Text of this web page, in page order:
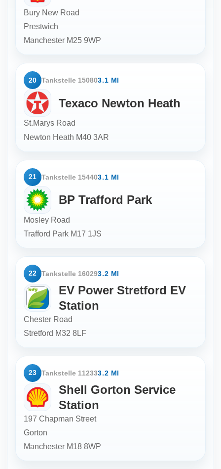
Bury New Road
Prestwich
Manchester M25 9WP
20 Tankstelle 150803.1 MI
Texaco Newton Heath
St.Marys Road
Newton Heath M40 3AR
21 Tankstelle 154403.1 MI
BP Trafford Park
Mosley Road
Trafford Park M17 1JS
22 Tankstelle 160293.2 MI
EV Power Stretford EV
Station
Chester Road
Stretford M32 8LF
23 Tankstelle 112333.2 MI
Shell Gorton Service
Station
197 Chapman Street
Gorton
Manchester M18 8WP